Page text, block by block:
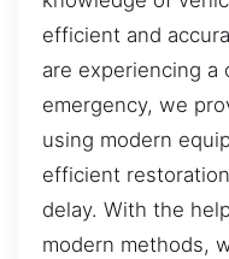
efficient and
are experiencing a
emergency, we
using modern
efficient
delay. With the
modern methods,